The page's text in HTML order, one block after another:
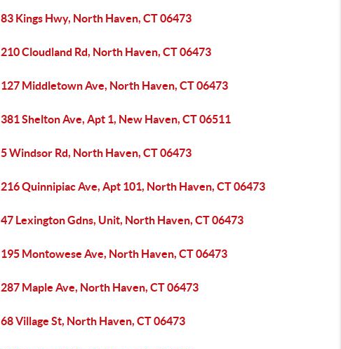
83 Kings Hwy, North Haven, CT 06473
210 Cloudland Rd, North Haven, CT 06473
127 Middletown Ave, North Haven, CT 06473
381 Shelton Ave, Apt 1, New Haven, CT 06511
5 Windsor Rd, North Haven, CT 06473
216 Quinnipiac Ave, Apt 101, North Haven, CT 06473
47 Lexington Gdns, Unit, North Haven, CT 06473
195 Montowese Ave, North Haven, CT 06473
287 Maple Ave, North Haven, CT 06473
68 Village St, North Haven, CT 06473